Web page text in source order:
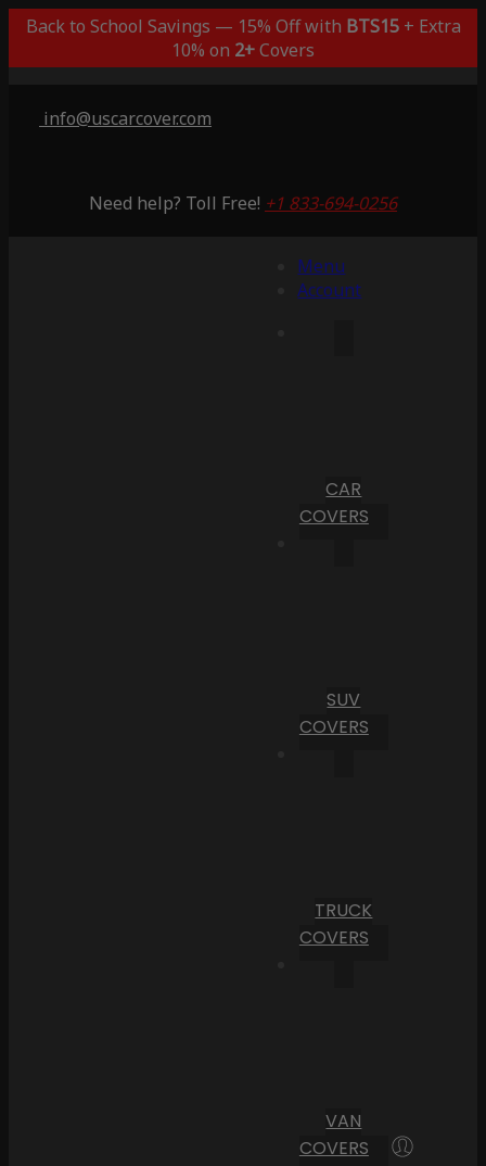
Back to School Savings — 15% Off with BTS15+ Extra
10% on 2+Covers
info@uscarcover.com
Need help? Toll Free! +1 833-694-0256
Menu
Account
CAR
COVERS
SUV
COVERS
TRUCK
COVERS
VAN
COVERS